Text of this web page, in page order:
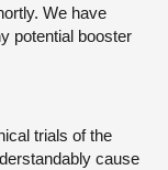
We have
potential booster
trials of the
cause